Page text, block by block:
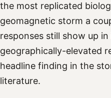
the most replicated
geomagnetic storm a
responses still show up
geographically-elevated
headline finding in the
literature.